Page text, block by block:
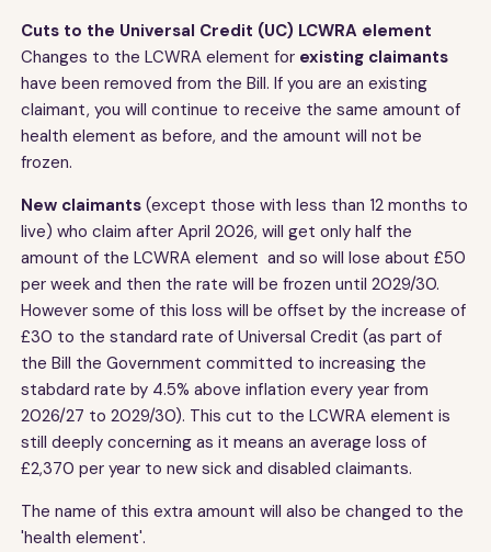
Cuts to the Universal Credit (UC) LCWRA element
Changes to the LCWRA element for existing claimants
have been removed from the Bill. If you are an existing
claimant, you will continue to receive the same amount of
health element as before, and the amount will not be
frozen.
New claimants(except those with less than 12 months to
live) who claim after April 2026, will get only half the
amount of the LCWRA element and so will lose about £50
per week and then the rate will be frozen until 2029/30.
However some of this loss will be offset by the increase of
£30 to the standard rate of Universal Credit (as part of
the Bill the Government committed to increasing the
stabdard rate by 4.5% above inflation every year from
2026/27 to 2029/30). This cut to the LCWRA element is
still deeply concerning as it means an average loss of
£2,370 per year to new sick and disabled claimants.
The name of this extra amount will also be changed to the
'health element'.